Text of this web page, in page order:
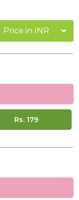
Price in INR
Rs. 179